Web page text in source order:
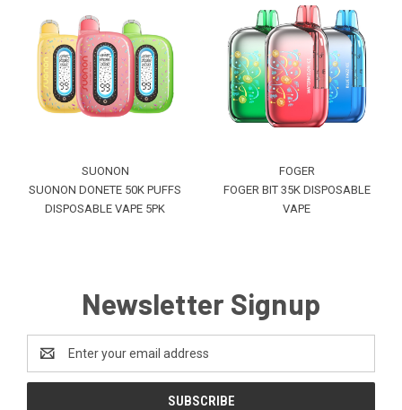
SUONON
SUONON DONETE 50K PUFFS
DISPOSABLE VAPE 5PK
FOGER
FOGER BIT 35K DISPOSABLE
VAPE
Newsletter Signup
Email
Address